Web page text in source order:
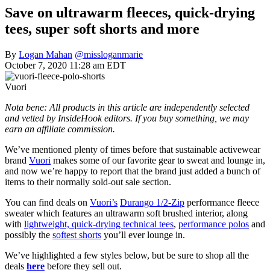
Save on ultrawarm fleeces, quick-drying
tees, super soft shorts and more
By Logan Mahan @missloganmarie
October 7, 2020 11:28 am EDT
Vuori
Nota bene: All products in this article are independently selected
and vetted by InsideHook editors. If you buy something, we may
earn an affiliate commission.
We’ve mentioned plenty of times before that sustainable activewear
brand Vuori makes some of our favorite gear to sweat and lounge in,
and now we’re happy to report that the brand just added a bunch of
items to their normally sold-out sale section.
You can find deals on Vuori’s Durango 1/2-Zip performance fleece
sweater which features an ultrawarm soft brushed interior, along
with lightweight, quick-drying technical tees, performance polos and
possibly the softest shorts you’ll ever lounge in.
We’ve highlighted a few styles below, but be sure to shop all the
deals here before they sell out.